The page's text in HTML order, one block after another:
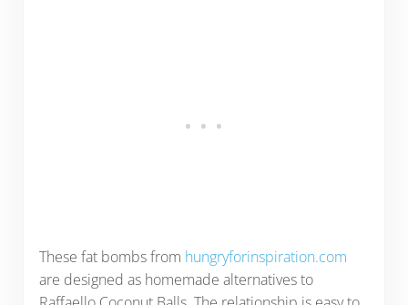
These fat bombs from hungryforinspiration.com
are designed as homemade alternatives to